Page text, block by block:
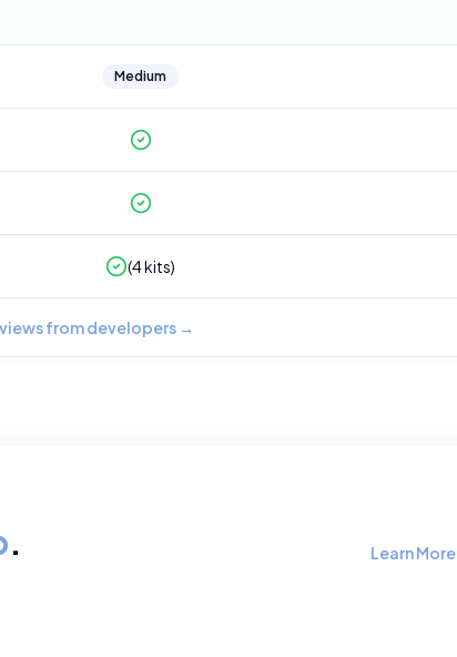
Medium
(4kits)
from developers →
. Learn More